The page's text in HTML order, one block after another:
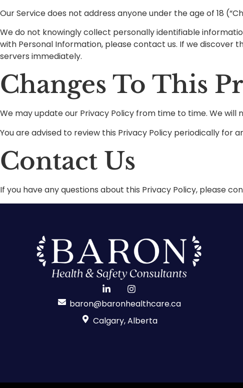
Our Service does not address anyone under the age of 18
We do not knowingly collect personally identifiable
with Personal Information, please contact us. If we discover
servers immediately.
Changes To This
We may update our Privacy Policy from time to time. We
You are advised to review this Privacy Policy periodically for
Contact Us
If you have any questions about this Privacy Policy, please
baron@baronhealthcare.ca
Calgary, Alberta